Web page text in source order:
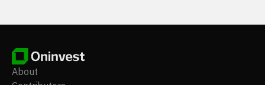
About